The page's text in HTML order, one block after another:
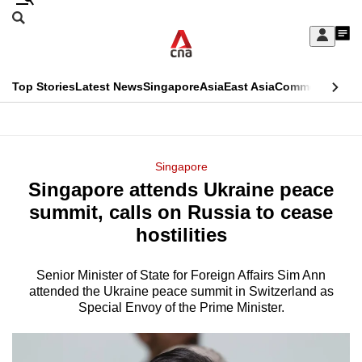
Skip
Sign
My
menu
Search
CNAR
Top StoriesLatest NewsSingaporeAsiaEast AsiaCommentary
Menu
Singapore
Singapore attends Ukraine peace
summit, calls on Russia to cease
hostilities
Senior Minister of State for Foreign Affairs Sim Ann
attended the Ukraine peace summit in Switzerland as
Special Envoy of the Prime Minister.
This
longer
supported
We
know
a